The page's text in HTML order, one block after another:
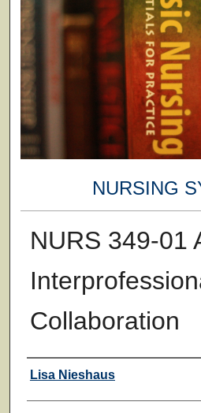
NURSING
NURS 349-01
Collaboration
Faculty
Lisa Nieshaus